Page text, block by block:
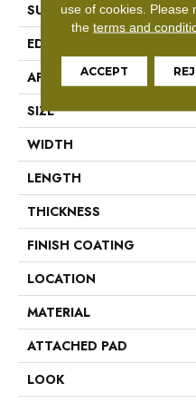
SURFACE TYPE
EDGE
APPLICATION
SIZE
WIDTH
LENGTH
THICKNESS
FINISH COATING
LOCATION
MATERIAL
ATTACHED PAD
LOOK
use of cookies. Please
theterms and
ACCEPT